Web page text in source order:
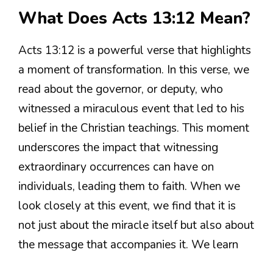
What Does Acts 13:12 Mean?
Acts 13:12 is a powerful verse that highlights
a moment of transformation. In this verse, we
read about the governor, or deputy, who
witnessed a miraculous event that led to his
belief in the Christian teachings. This moment
underscores the impact that witnessing
extraordinary occurrences can have on
individuals, leading them to faith. When we
look closely at this event, we find that it is
not just about the miracle itself but also about
the message that accompanies it. We learn